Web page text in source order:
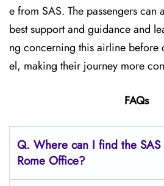
e from SAS. The passengers can
best support and guidance and
ng concerning this airline before
el, making their journey more
FAQs
Q. Where can I find the
Rome Office?